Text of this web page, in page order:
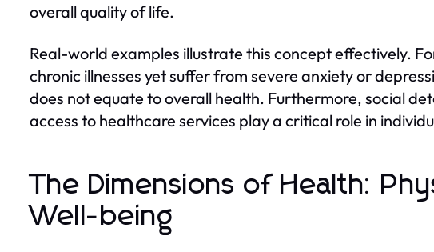
overall quality of life.
Real-world examples illustrate this concept effectively.
chronic illnesses yet suffer from severe anxiety or
does not equate to overall health. Furthermore, social
access to healthcare services play a critical role in
The Dimensions of Health:
Well-being